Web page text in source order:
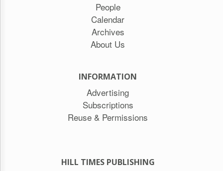
People
Calendar
Archives
About Us
INFORMATION
Advertising
Subscriptions
Reuse & Permissions
HILL TIMES PUBLISHING